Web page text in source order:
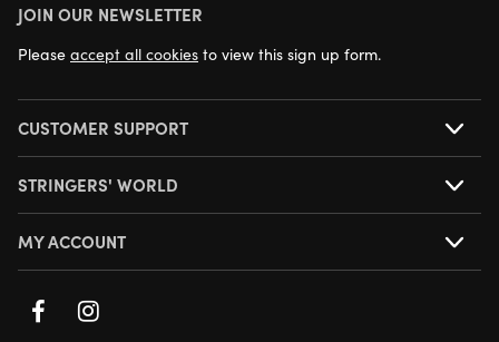
NEXT DAY DELIVERY AVAILABLE
JOIN OUR NEWSLETTER
Please accept all cookies to view this sign up form.
CUSTOMER SUPPORT
STRINGERS' WORLD
MY ACCOUNT